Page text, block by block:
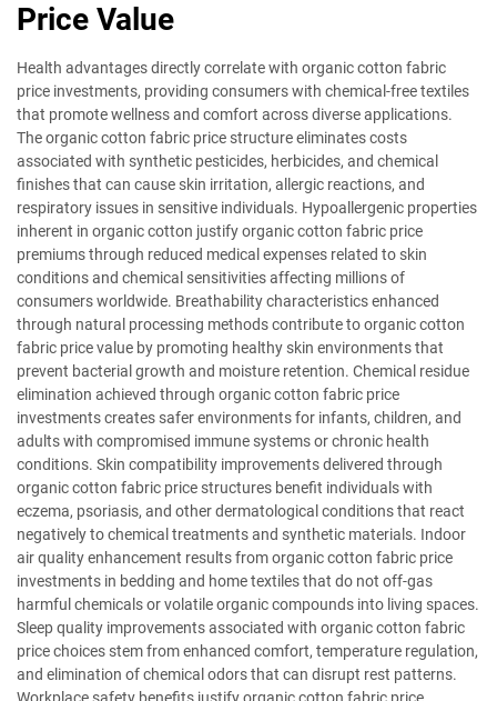
Price Value
Health advantages directly correlate with organic cotton fabric
price investments, providing consumers with chemical-free textiles
that promote wellness and comfort across diverse applications.
The organic cotton fabric price structure eliminates costs
associated with synthetic pesticides, herbicides, and chemical
finishes that can cause skin irritation, allergic reactions, and
respiratory issues in sensitive individuals. Hypoallergenic properties
inherent in organic cotton justify organic cotton fabric price
premiums through reduced medical expenses related to skin
conditions and chemical sensitivities affecting millions of
consumers worldwide. Breathability characteristics enhanced
through natural processing methods contribute to organic cotton
fabric price value by promoting healthy skin environments that
prevent bacterial growth and moisture retention. Chemical residue
elimination achieved through organic cotton fabric price
investments creates safer environments for infants, children, and
adults with compromised immune systems or chronic health
conditions. Skin compatibility improvements delivered through
organic cotton fabric price structures benefit individuals with
eczema, psoriasis, and other dermatological conditions that react
negatively to chemical treatments and synthetic materials. Indoor
air quality enhancement results from organic cotton fabric price
investments in bedding and home textiles that do not off-gas
harmful chemicals or volatile organic compounds into living spaces.
Sleep quality improvements associated with organic cotton fabric
price choices stem from enhanced comfort, temperature regulation,
and elimination of chemical odors that can disrupt rest patterns.